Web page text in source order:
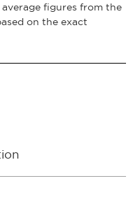
figures from the
on the exact